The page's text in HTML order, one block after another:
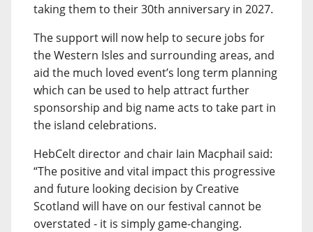
taking them to their 30th anniversary in 2027.
The support will now help to secure jobs for
the Western Isles and surrounding areas, and
aid the much loved event’s long term planning
which can be used to help attract further
sponsorship and big name acts to take part in
the island celebrations.
HebCelt director and chair Iain Macphail said:
“The positive and vital impact this progressive
and future looking decision by Creative
Scotland will have on our festival cannot be
overstated - it is simply game-changing.